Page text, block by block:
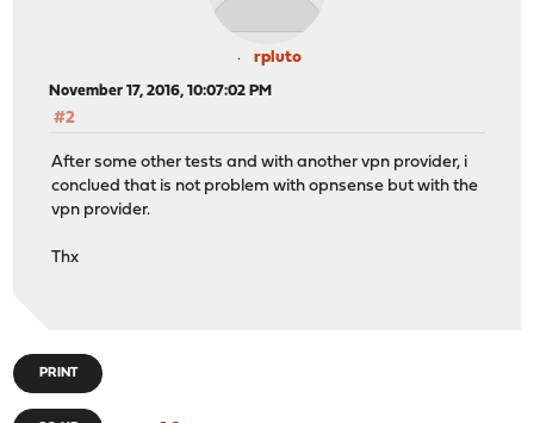
rpluto
November 17, 2016, 10:07:02 PM
#2
After some other tests and with another vpn provider, i
conclued that is not problem with opnsense but with the
vpn provider.
Thx
PRINT